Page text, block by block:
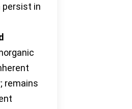
persist in
remains